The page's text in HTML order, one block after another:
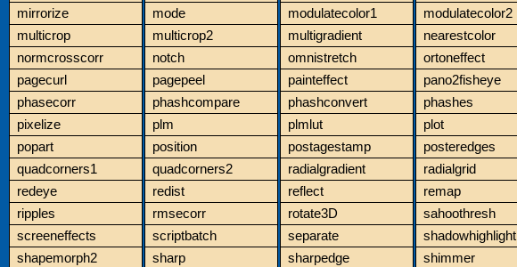
mirrorize
mode modulatecolor1 modulatecolor2
multicrop
multicrop2 multigradient nearestcolor
normcrosscorr
notch omnistretch ortoneffect
pagecurl
pagepeel painteffect pano2fisheye
phasecorr
phashcompare phashconvert phashes
pixelize
plm plmlut plot
popart
position postagestamp posteredges
quadcorners1
quadcorners2 radialgradient radialgrid
redeye
redist reflect remap
ripples
rmsecorr rotate3D sahoothresh
screeneffects
scriptbatch separate shadowhighlight
shapemorph2
sharp sharpedge shimmer